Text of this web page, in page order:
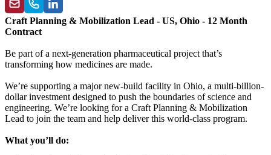
Craft Planning & Mobilization Lead - US, Ohio - 12 Month
Contract
Be part of a next-generation pharmaceutical project that’s
transforming how medicines are made.
We’re supporting a major new-build facility in Ohio, a multi-billion-
dollar investment designed to push the boundaries of science and
engineering. We’re looking for a Craft Planning & Mobilization
Lead to join the team and help deliver this world-class program.
What you’ll do: